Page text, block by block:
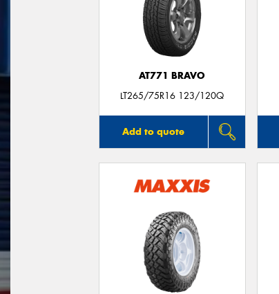
AT771 BRAVO
LT265/75R16 123/120Q
Add to quote